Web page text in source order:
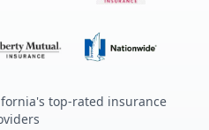
top-rated insurance